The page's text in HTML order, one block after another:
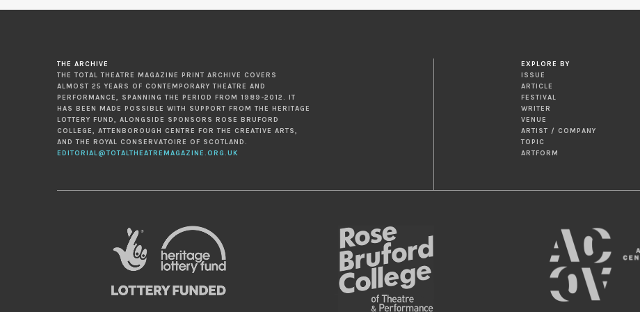
THE ARCHIVE
THE TOTAL THEATRE MAGAZINE PRINT ARCHIVE COVERS
ALMOST 25 YEARS OF CONTEMPORARY THEATRE AND
PERFORMANCE, SPANNING THE PERIOD FROM 1989-2012. IT
HAS BEEN MADE POSSIBLE WITH SUPPORT FROM THE HERITAGE
LOTTERY FUND, ALONGSIDE SPONSORS ROSE BRUFORD
COLLEGE, ATTENBOROUGH CENTRE FOR THE CREATIVE ARTS,
AND THE ROYAL CONSERVATOIRE OF SCOTLAND.
EDITORIAL@TOTALTHEATREMAGAZINE.ORG.UK
EXPLORE BY
ISSUE
ARTICLE
FESTIVAL
WRITER
VENUE
ARTIST / COMPANY
TOPIC
ARTFORM